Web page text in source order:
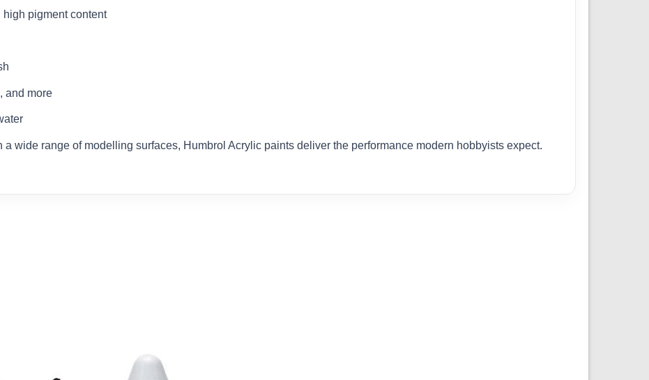
pigment content
and more
wide range of modelling surfaces, Humbrol Acrylic paints deliver the performance modern hobbyists expect.